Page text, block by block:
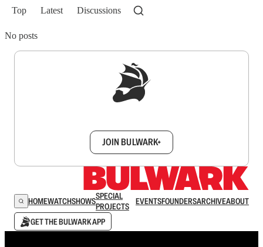
Top Latest Discussions
No posts
JOIN BULWARK+
HOMEWATCHSHOWSSPECIAL
PROJECTS
EVENTSFOUNDERSARCHIVEABOUT
GET THE BULWARK APP